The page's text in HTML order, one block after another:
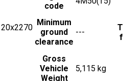
code
Minimum
ground
clearance
---
Gross
Vehicle
Weight
5,115 kg